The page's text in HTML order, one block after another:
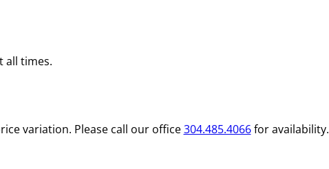
all times.
variation. Please call our office304.485.4066for availability.